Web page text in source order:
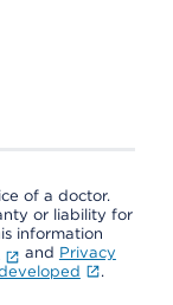
of a doctor.
or liability for
information
and Privacy
.